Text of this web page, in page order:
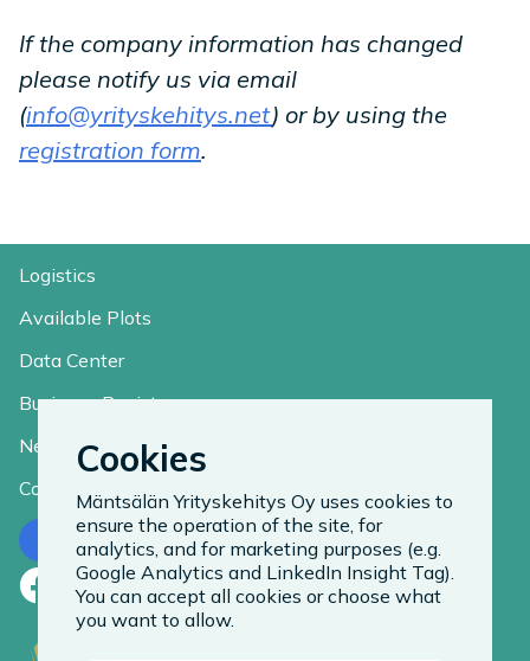
If the company information has changed
please notify us via email
(info@yrityskehitys.net) or by using the
registration form.
Logistics
Available Plots
Data Center
Business Register
News
Contact
Contact us
Facebook
LinkedIn
Instagram
Cookies
Mäntsälän Yrityskehitys Oy uses cookies to
ensure the operation of the site, for
analytics, and for marketing purposes (e.g.
Google Analytics and LinkedIn Insight Tag).
You can accept all cookies or choose what
you want to allow.